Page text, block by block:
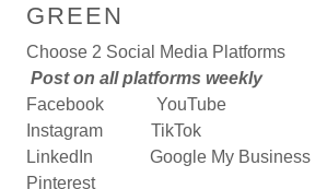
GREEN
Choose 2 Social Media Platforms
Post on all platforms weekly
Facebook YouTube
Instagram TikTok
LinkedIn Google My Business
Pinterest